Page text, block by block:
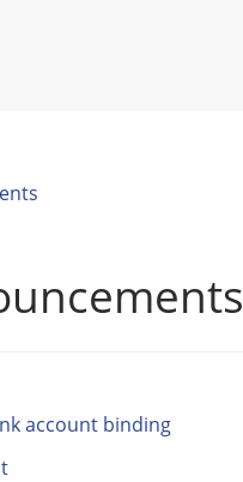
account binding